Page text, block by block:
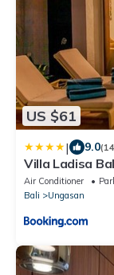
US $61
| 9.0
Villa Ladisa
Air Conditioner
Bali
Ungasan